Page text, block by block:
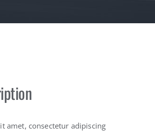
amet, consectetur adipiscing